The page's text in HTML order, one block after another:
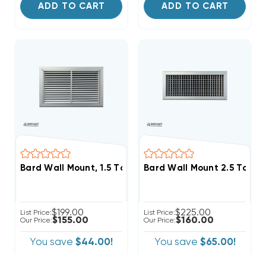
ADD TO CART ADD TO CART
Bard Wall Mount, 1.5 To 2 Ton Return Filter Grille
List Price:$199.00
Our Price:$155.00
You save $44.00!
Bard Wall Mount 2.5 To 3
List Price:$225.00
Our Price:$160.00
You save $65.00!